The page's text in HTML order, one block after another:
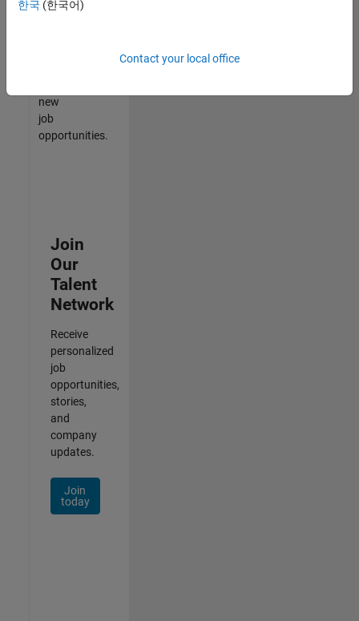
new
job
opportunities.
Join
Our
Talent
Network
Receive
personalized
job
opportunities,
stories,
and
company
updates.
Join
today
한국 (한국어)
Contact your local office